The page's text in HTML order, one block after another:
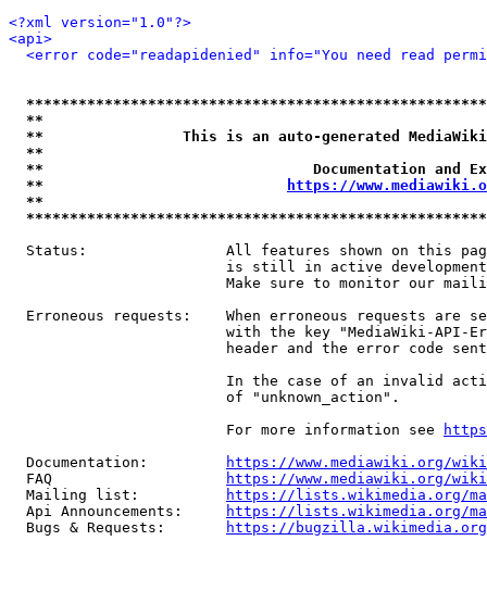
<?xml version="1.0"?>
<api>
<error code="readapidenied" info="You need read
**
**                This is an auto-generated
**
**                               Documentation
**
https://
**
Status:                All features shown on this
is still in active
Make sure to monitor our
Erroneous requests:    When erroneous requests are
with the key "MediaWiki-API-
header and the error code
In the case of an invalid
                         of "unknown_action".
                         For more information see
  Documentation:
https://www.mediawiki.org/
  FAQ
https://www.mediawiki.org/
  Mailing list:
https://lists.wikimedia.org/
  Api Announcements:
https://lists.wikimedia.org/
  Bugs & Requests:
https://bugzilla.wikimedia.org/